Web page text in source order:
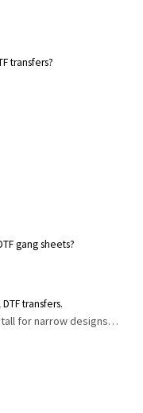
transfers?
gang sheets?
transfers.
for narrow designs…